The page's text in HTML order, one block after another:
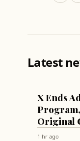
Latest
TECH & SCIENCE
X Ends
Original
System
1 hr ago